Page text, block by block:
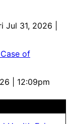
Jul 31, 2026 |
of
| 12:09pm